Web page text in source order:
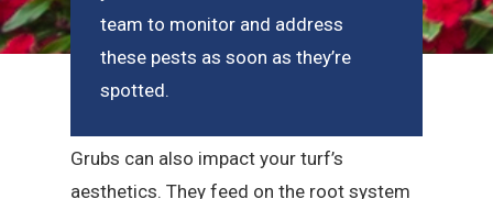
team to monitor and address
these pests as soon as they’re
spotted.
Grubs can also impact your turf’s
aesthetics. They feed on the root system